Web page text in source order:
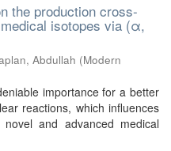
the production cross-
isotopes via (α,
Abdullah (Modern
importance for a better
reactions, which influences
and advanced medical